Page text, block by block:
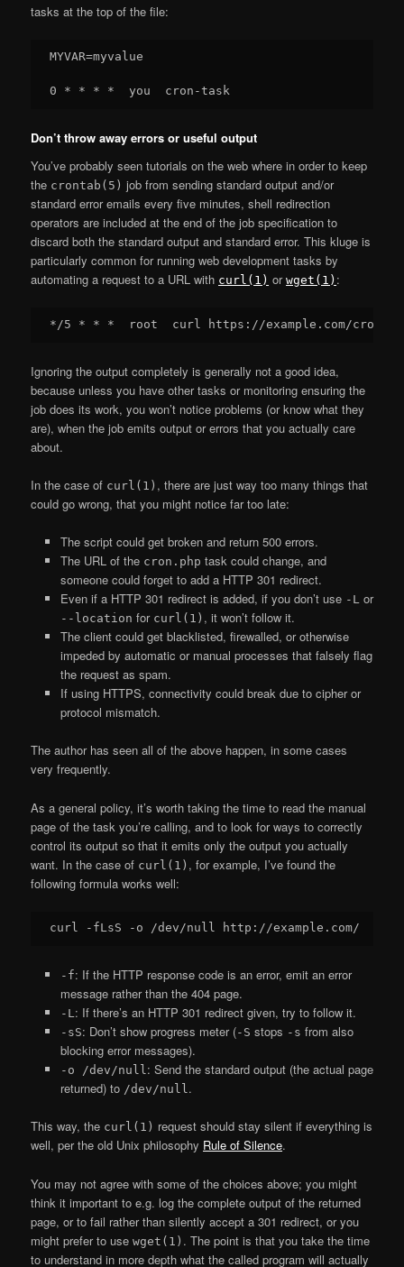
tasks at the top of the file:
MYVAR=myvalue
Don’t throw away errors or useful output
You’ve probably seen tutorials on the web where in order to keep
the crontab(5) job from sending standard output and/or
standard error emails every five minutes, shell redirection
operators are included at the end of the job specification to
discard both the standard output and standard error. This kluge is
particularly common for running web development tasks by
automating a request to a URL with curl(1) orwget(1) :
Ignoring the output completely is generally not a good idea,
because unless you have other tasks or monitoring ensuring the
job does its work, you won’t notice problems (or know what they
are), when the job emits output or errors that you actually care
about.
In the case of curl(1) , there are just way too many things that
could go wrong, that you might notice far too late:
The script could get broken and return 500 errors.
The URL of the cron.php task could change, and
someone could forget to add a HTTP 301 redirect.
Even if a HTTP 301 redirect is added, if you don’t use -Lor
--location for curl(1) , it won’t follow it.
The client could get blacklisted, firewalled, or otherwise
impeded by automatic or manual processes that falsely flag
the request as spam.
If using HTTPS, connectivity could break due to cipher or
protocol mismatch.
The author has seen all of the above happen, in some cases
very frequently.
As a general policy, it’s worth taking the time to read the manual
page of the task you’re calling, and to look for ways to correctly
control its output so that it emits only the output you actually
want. In the case of curl(1) , for example, I’ve found the
following formula works well:
-f: If the HTTP response code is an error, emit an error
message rather than the 404 page.
-L: If there’s an HTTP 301 redirect given, try to follow it.
-sS: Don’t show progress meter (-S stops -s from also
blocking error messages).
-o /dev/null: Send the standard output (the actual page
returned) to /dev/null.
This way, the curl(1) request should stay silent if everything is
well, per the old Unix philosophy Rule of Silence.
You may not agree with some of the choices above; you might
think it important to e.g. log the complete output of the returned
page, or to fail rather than silently accept a 301 redirect, or you
might prefer to usewget(1) . The point is that you take the time
to understand in more depth what the called program will actually